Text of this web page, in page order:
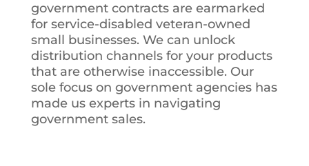
government contracts are earmarked
for service-disabled veteran-owned
small businesses. We can unlock
distribution channels for your products
that are otherwise inaccessible. Our
sole focus on government agencies has
made us experts in navigating
government sales.